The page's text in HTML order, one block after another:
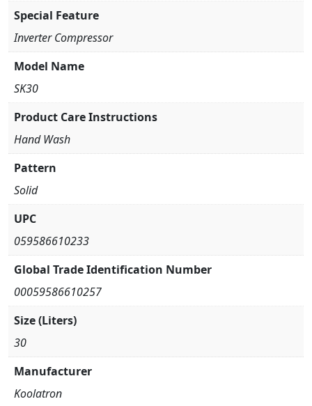
Special Feature
Inverter Compressor
Model Name
SK30
Product Care Instructions
Hand Wash
Pattern
Solid
UPC
059586610233
Global Trade Identification Number
00059586610257
Size (Liters)
30
Manufacturer
Koolatron